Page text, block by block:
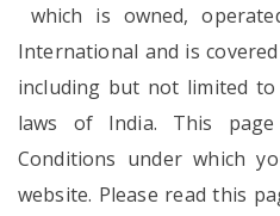
which is owned,
International and is
including but not limited
laws of India. This
Conditions under which
website. Please read this